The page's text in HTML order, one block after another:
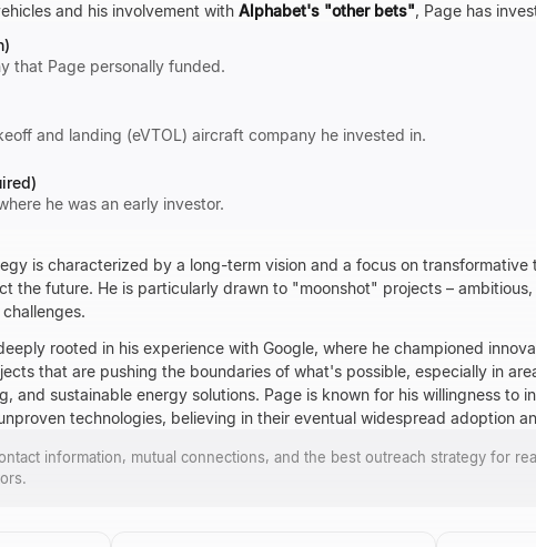
and his involvement with Alphabet's "other bets", Page has
that Page personally funded.
and landing (eVTOL) aircraft company he invested in.
he was an early investor.
is characterized by a long-term vision and a focus on transformative
the future. He is particularly drawn to "moonshot" projects –
rooted in his experience with Google, where he championed
that are pushing the boundaries of what's possible, especially in
and sustainable energy solutions. Page is known for his willingness to
technologies, believing in their eventual widespread adoption
information, mutual connections, and the best outreach strategy for